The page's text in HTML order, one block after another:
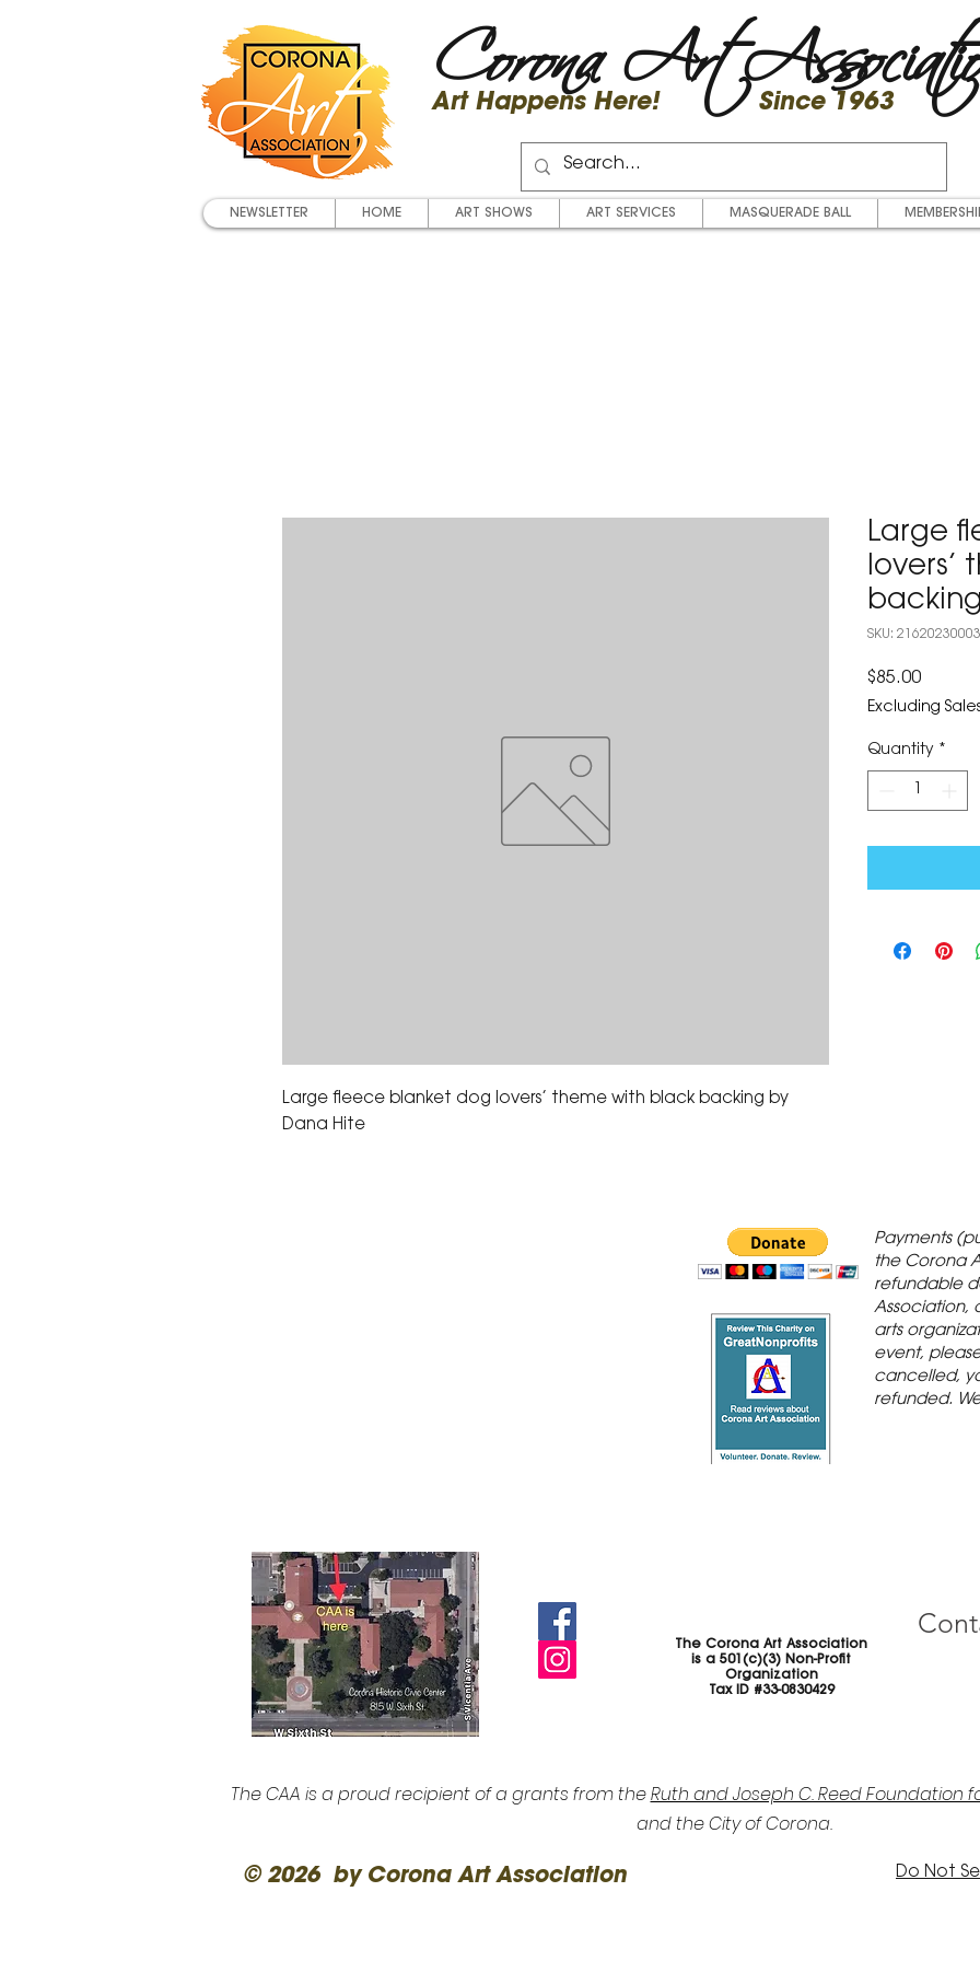
Corona Art
Art Happens Here! Since 1963
NEWSLETTER HOME ART SHOWS ART SERVICES MASQUERADE BALL
Large fleece blanket dog lovers’ theme with black backing by
Dana Hite
Large
lovers’
SKU: 21620230003
$85.00Price
Excluding
Quantity *
Payments
the Corona
refundable
Association,
arts
event,
cancelled,
refunded.
The Corona Art Association
is a 501(c)(3) Non-Profit
Organization
Tax ID #33-0830429
The CAA is a proud recipient of a grants from theRuth and Joseph C. Reed Foundation
and the City of Corona.
© 2026 by Corona Art Association Do Not